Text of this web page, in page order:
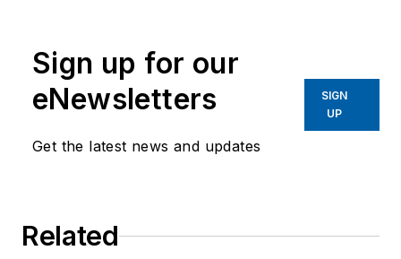
to honor fallen
officers. He is an
Ambassador for the
National Law
researcher for the
Sign up for our
eNewsletters
Get the latest news and updates
SIGN
UP
Related